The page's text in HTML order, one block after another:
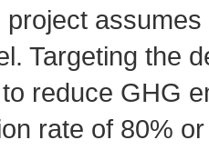
Targeting the
reduce GHG
rate of 80%